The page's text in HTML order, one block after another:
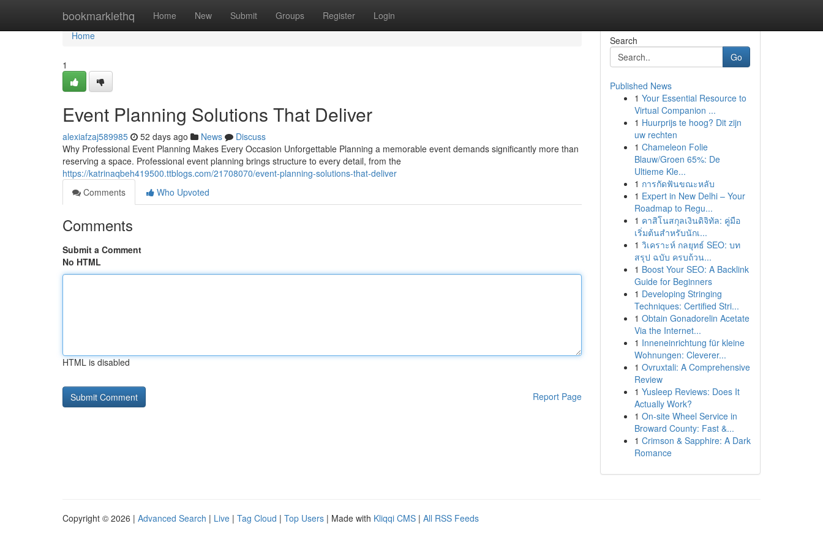
bookmarklethq Home New Submit Groups Register Login
Home
Home
1
Event Planning Solutions That Deliver
alexiafzaj589985 52 days ago News
Discuss
Why Professional Event Planning Makes Every Occasion Unforgettable Planning a memorable event demands significantly more than
reserving a space. Professional event planning brings structure to every detail, from the
https://katrinaqbeh419500.ttblogs.com/21708070/event-planning-solutions-that-deliver
Comments
Who Upvoted
Comments
Submit a Comment
No HTML
HTML is disabled
Report Page
Search
Go
Published News
1 Your Essential Resource to
Virtual Companion ...
1 Huurprijs te hoog? Dit zijn
uw rechten
1 Chameleon Folie
Blauw/Groen 65%: De
Ultieme Kle...
1 การกัดฟันขณะหลับ
1 Expert in New Delhi – Your
Roadmap to Regu...
1 คาสิโนสกุลเงินดิจิทัล: คู่มือ
เริ่มต้นสำหรับนักเ...
1 วิเคราะห์ กลยุทธ์ SEO: บท
สรุป ฉบับ ครบถ้วน...
1 Boost Your SEO: A Backlink
Guide for Beginners
1 Developing Stringing
Techniques: Certified Stri...
1 Obtain Gonadorelin Acetate
Via the Internet...
1 Inneneinrichtung für kleine
Wohnungen: Cleverer...
1 Ovruxtali: A Comprehensive
Review
1 Yusleep Reviews: Does It
Actually Work?
1 On-site Wheel Service in
Broward County: Fast &...
1 Crimson & Sapphire: A Dark
Romance
Copyright © 2026 | Advanced Search | Live | Tag Cloud | Top Users | Made with Kliqqi CMS | All RSS Feeds